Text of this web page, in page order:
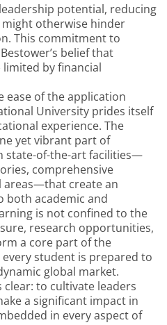
potential, reducing
otherwise hinder
This commitment to
belief that
by financial
ease of the application
University prides itself
experience. The
yet vibrant part of
state-of-the-art facilities—
comprehensive
areas—that create an
both academic and
is not confined to the
research opportunities,
a core part of the
student is prepared to
global market.
clear: to cultivate leaders
a significant impact in
in every aspect of